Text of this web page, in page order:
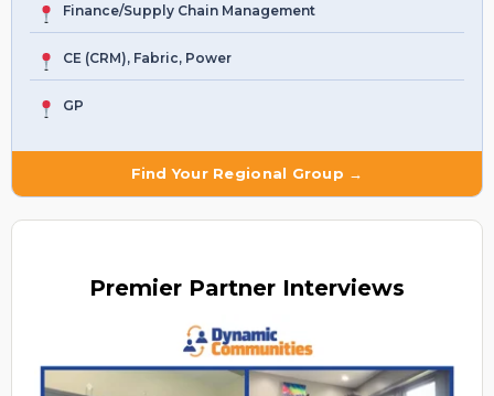
Finance/Supply Chain Management
CE (CRM), Fabric, Power
GP
Find Your Regional Group →
Premier Partner Interviews